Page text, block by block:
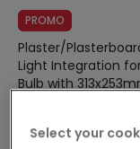
PROMO
Plaster/
Light Integration for
Bulb with
days
Select your